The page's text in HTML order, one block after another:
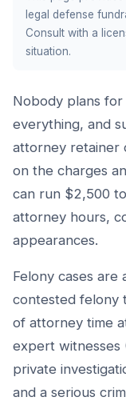
legal defense
Consult with a
situation.
Nobody plans for
everything, and
attorney retainer
on the charges
can run $2,500
attorney hours,
appearances.
Felony cases
contested felony
of attorney time
expert witnesses
private
and a serious